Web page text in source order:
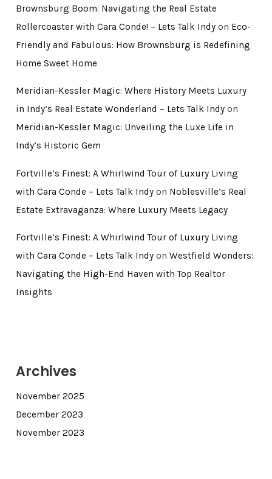
Brownsburg Boom: Navigating the Real Estate
Rollercoaster with Cara Conde! – Lets Talk Indyon Eco-
Friendly and Fabulous: How Brownsburg is Redefining
Home Sweet Home
Meridian-Kessler Magic: Where History Meets Luxury
in Indy’s Real Estate Wonderland – Lets Talk Indyon
Meridian-Kessler Magic: Unveiling the Luxe Life in
Indy’s Historic Gem
Fortville’s Finest: A Whirlwind Tour of Luxury Living
with Cara Conde – Lets Talk Indyon Noblesville’s Real
Estate Extravaganza: Where Luxury Meets Legacy
Fortville’s Finest: A Whirlwind Tour of Luxury Living
with Cara Conde – Lets Talk Indyon Westfield Wonders:
Navigating the High-End Haven with Top Realtor
Insights
Archives
November 2025
December 2023
November 2023